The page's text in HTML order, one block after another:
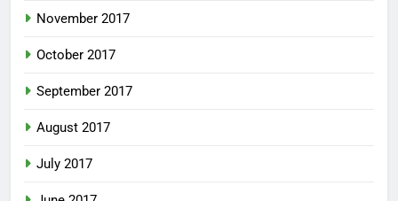
November 2017
October 2017
September 2017
August 2017
July 2017